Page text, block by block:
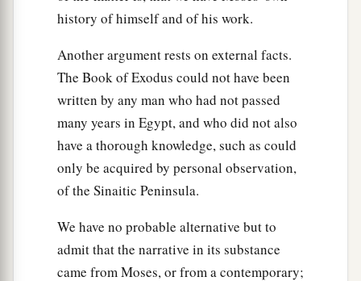
history of himself and of his work.
Another argument rests on external facts.
The Book of Exodus could not have been
written by any man who had not passed
many years in Egypt, and who did not also
have a thorough knowledge, such as could
only be acquired by personal observation,
of the Sinaitic Peninsula.
We have no probable alternative but to
admit that the narrative in its substance
came from Moses, or from a contemporary;